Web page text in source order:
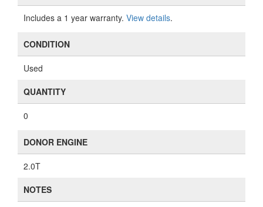
Includes a 1 year warranty. View details.
CONDITION
Used
QUANTITY
0
DONOR ENGINE
2.0T
NOTES